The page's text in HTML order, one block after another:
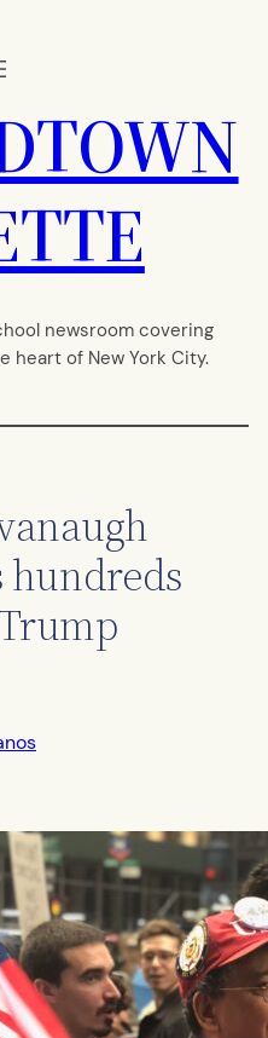
newsroom covering
heart of New York City.